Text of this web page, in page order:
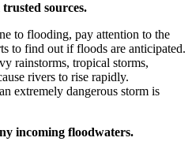
sources.
to flooding, pay attention to the
to find out if floods are anticipated.
rainstorms, tropical storms,
rivers to rise rapidly.
extremely dangerous storm is
incoming floodwaters.